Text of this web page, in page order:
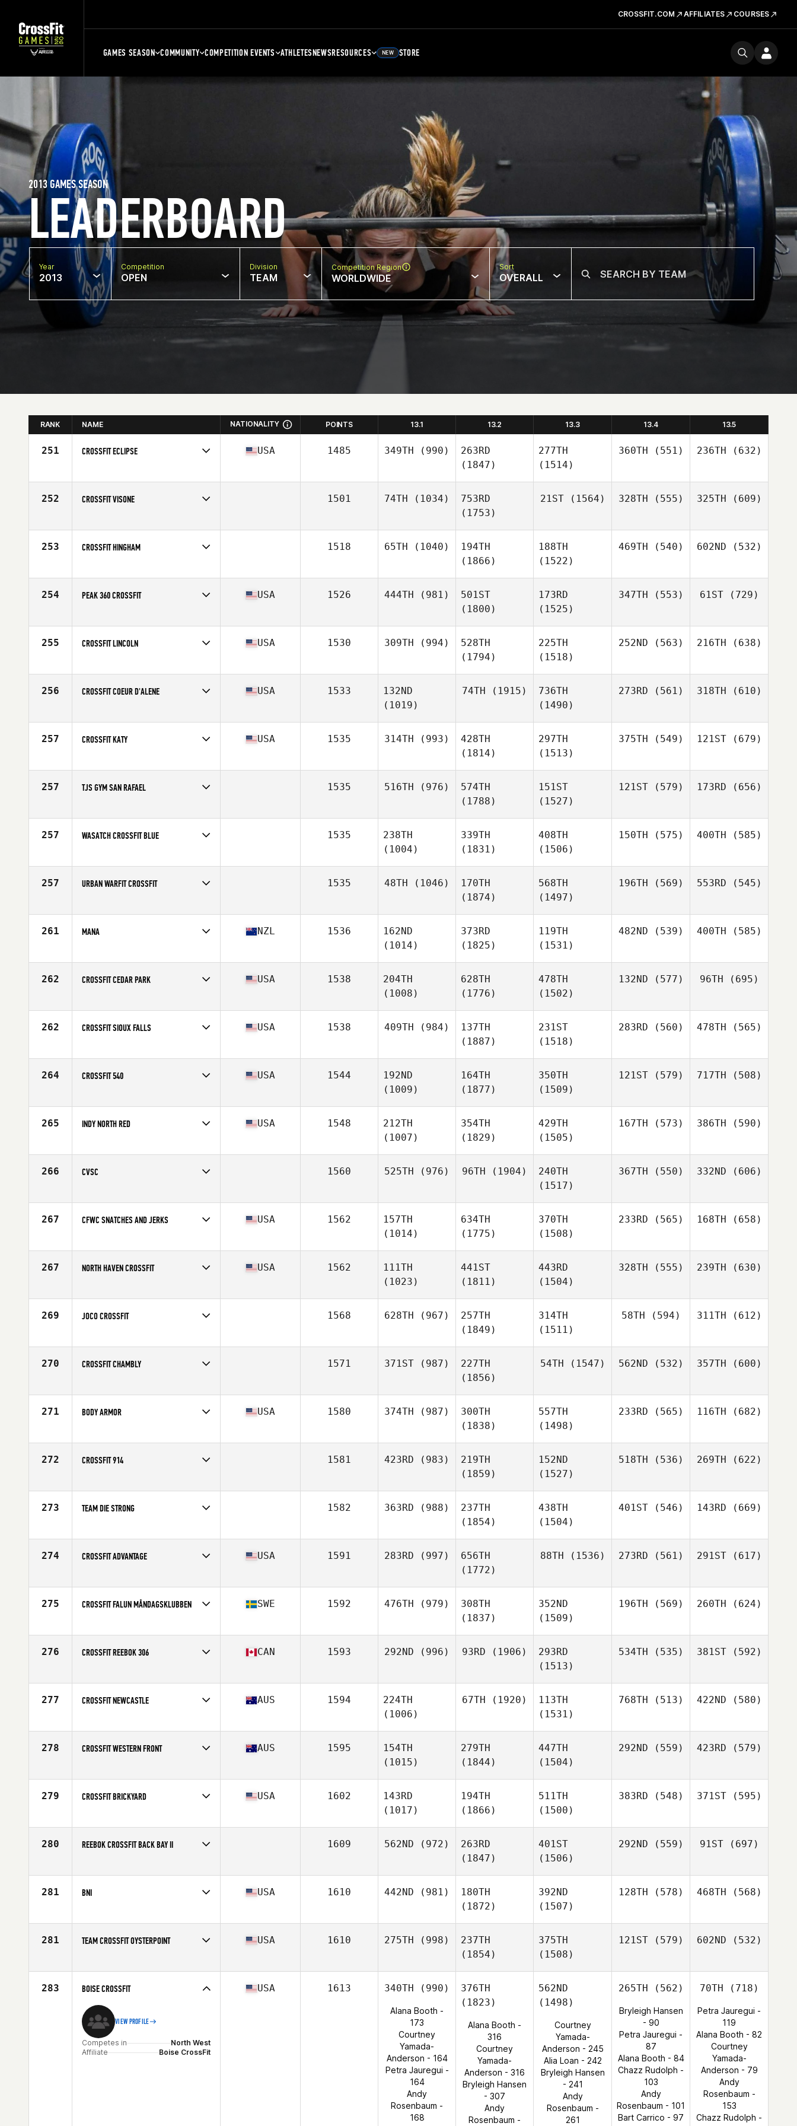
CROSSFIT.COM AFFILIATES COURSES
GAMES SEASON COMMUNITY COMPETITION EVENTS ATHLETESNEWSRESOURCES NEW STORE
LEADERBOARD
2013 GAMES SEASON
Year
2013
Competition
OPEN
Division
TEAM
Competition Region
WORLDWIDE
Sort
OVERALL
RANK NAME NATIONALITY POINTS 13.1 13.2 13.3 13.4 13.5
251 CROSSFIT ECLIPSE
Affiliate
CrossFit Eclipse
USA 1485 349TH (990)
263RD
(1847)
277TH
(1514)
360TH (551) 236TH (632)
252 CROSSFIT VISONE 1501 74TH (1034)
753RD
(1753)
21ST(1564) 328TH (555) 325TH (609)
253 CROSSFIT HINGHAM 1518 65TH (1040)
194TH
(1866)
188TH
(1522)
469TH (540) 602ND (532)
254 PEAK 360 CROSSFIT
Affiliate
Peak 360 CrossFit
USA 1526 444TH (981)
501ST
(1800)
173RD
(1525)
347TH (553) 61ST(729)
255 CROSSFIT LINCOLN
Affiliate
CrossFit Lincoln
USA 1530 309TH (994)
528TH
(1794)
225TH
(1518)
252ND (563) 216TH (638)
256 CROSSFIT COEUR D'ALENE
Affiliate
CrossFit Coeur D'Alene
USA 1533
132ND
(1019)
74TH (1915)
736TH
(1490)
273RD (561) 318TH (610)
257 CROSSFIT KATY
Affiliate
CrossFit Katy
USA 1535 314TH (993)
428TH
(1814)
297TH
(1513)
375TH (549) 121ST(679)
257 TJS GYM SAN RAFAEL 1535 516TH (976)
574TH
(1788)
151ST
(1527)
121ST(579) 173RD (656)
257 WASATCH CROSSFIT BLUE 1535
238TH
(1004)
339TH
(1831)
408TH
(1506)
150TH (575) 400TH (585)
257 URBAN WARFIT CROSSFIT 1535 48TH (1046)
170TH
(1874)
568TH
(1497)
196TH (569) 553RD (545)
261 MANA
Affiliate
CrossFit Mana
NZL 1536
162ND
(1014)
373RD
(1825)
119TH
(1531)
482ND (539) 400TH (585)
262 CROSSFIT CEDAR PARK
Affiliate
CrossFit Cedar Park
USA 1538
204TH
(1008)
628TH
(1776)
478TH
(1502)
132ND (577) 96TH (695)
262 CROSSFIT SIOUX FALLS
Affiliate
CrossFit Sioux Falls
USA 1538 409TH (984)
137TH
(1887)
231ST
(1518)
283RD (560) 478TH (565)
264 CROSSFIT 540
Affiliate
CrossFit 540
USA 1544
192ND
(1009)
164TH
(1877)
350TH
(1509)
121ST(579) 717TH (508)
265 INDY NORTH RED
Affiliate
Three Kings CrossFit
USA 1548
212TH
(1007)
354TH
(1829)
429TH
(1505)
167TH (573) 386TH (590)
266 CVSC 1560 525TH (976) 96TH (1904)
240TH
(1517)
367TH (550) 332ND (606)
267 CFWC SNATCHES AND JERKS
Affiliate
CrossFit West Chester
USA 1562
157TH
(1014)
634TH
(1775)
370TH
(1508)
233RD (565) 168TH (658)
267 NORTH HAVEN CROSSFIT
Affiliate
CrossFit North Haven
USA 1562
111TH
(1023)
441ST
(1811)
443RD
(1504)
328TH (555) 239TH (630)
269 JOCO CROSSFIT 1568 628TH (967)
257TH
(1849)
314TH
(1511)
58TH (594) 311TH (612)
270 CROSSFIT CHAMBLY 1571 371ST (987)
227TH
(1856)
54TH (1547) 562ND (532) 357TH (600)
271 BODY ARMOR
Affiliate
Body Armor CrossFit
USA 1580 374TH (987)
300TH
(1838)
557TH
(1498)
233RD (565) 116TH (682)
272 CROSSFIT 914 1581 423RD (983)
219TH
(1859)
152ND
(1527)
518TH (536) 269TH (622)
273 TEAM DIE STRONG 1582 363RD (988)
237TH
(1854)
438TH
(1504)
401ST(546) 143RD (669)
274 CROSSFIT ADVANTAGE
Affiliate
CrossFit Advantage
USA 1591 283RD (997)
656TH
(1772)
88TH (1536) 273RD (561) 291ST(617)
275 CROSSFIT FALUN MÅNDAGSKLUBBEN
Affiliate
CrossFit Falun
SWE 1592 476TH (979)
308TH
(1837)
352ND
(1509)
196TH (569) 260TH (624)
276 CROSSFIT REEBOK 306
Affiliate
CrossFit 306
CAN 1593 292ND (996) 93RD (1906)
293RD
(1513)
534TH (535) 381ST(592)
277 CROSSFIT NEWCASTLE
Affiliate
CrossFit Newcastle
AUS 1594
224TH
(1006)
67TH (1920)
113TH
(1531)
768TH (513) 422ND (580)
278 CROSSFIT WESTERN FRONT
Affiliate
CrossFit Western Front
AUS 1595
154TH
(1015)
279TH
(1844)
447TH
(1504)
292ND (559) 423RD (579)
279 CROSSFIT BRICKYARD
Affiliate
Timberhead CrossFit
USA 1602
143RD
(1017)
194TH
(1866)
511TH
(1500)
383RD (548) 371ST(595)
280 REEBOK CROSSFIT BACK BAY II 1609 562ND (972)
263RD
(1847)
401ST
(1506)
292ND (559) 91ST(697)
281 BNI
Affiliate
CrossFit BNI
USA 1610 442ND (981)
180TH
(1872)
392ND
(1507)
128TH (578) 468TH (568)
281 TEAM CROSSFIT OYSTERPOINT
Affiliate
CrossFit Oyster Point
USA 1610 275TH (998)
237TH
(1854)
375TH
(1508)
121ST(579) 602ND (532)
283 BOISE CROSSFIT
VIEW PROFILE
Competes in
North West
Affiliate
Boise CrossFit
USA 1613 340TH (990)
Alana Booth -
173
Courtney
Yamada-
Anderson - 164
Petra Jauregui -
164
Andy
Rosenbaum -
168
376TH
(1823)
Alana Booth -
316
Courtney
Yamada-
Anderson - 316
Bryleigh Hansen
- 307
Andy
Rosenbaum -
562ND
(1498)
Courtney
Yamada-
Anderson - 245
Alia Loan - 242
Bryleigh Hansen
- 241
Andy
Rosenbaum -
261
265TH (562)
Bryleigh Hansen
- 90
Petra Jauregui -
87
Alana Booth - 84
Chazz Rudolph -
103
Andy
Rosenbaum - 101
Bart Carrico - 97
70TH (718)
Petra Jauregui -
119
Alana Booth - 82
Courtney
Yamada-
Anderson - 79
Andy
Rosenbaum -
153
Chazz Rudolph -